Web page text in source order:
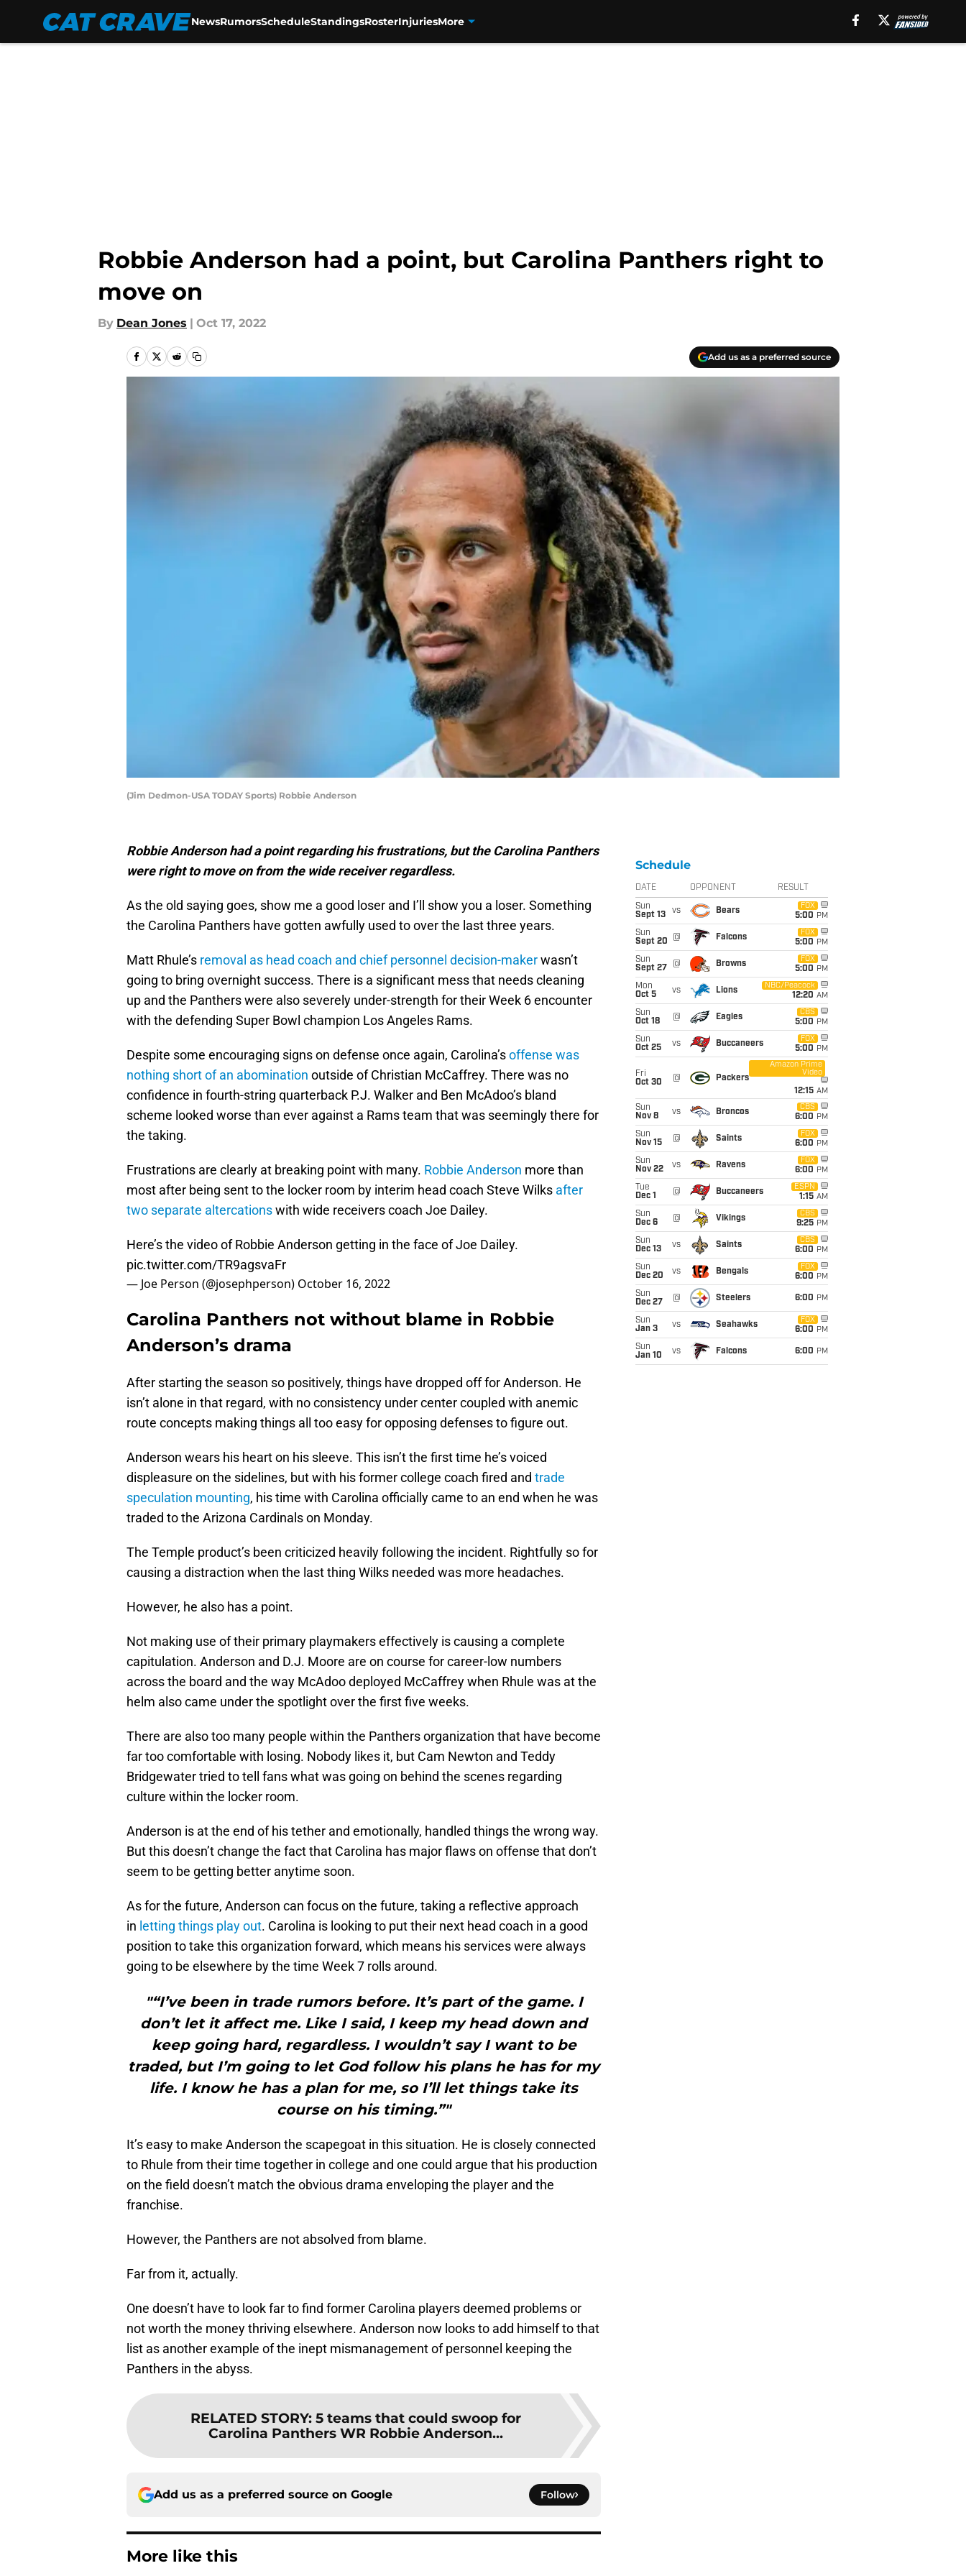
NewsRumorsScheduleStandingsRosterInjuriesMore
Robbie Anderson had a point, but Carolina Panthers right to
move on
By Dean Jones | Oct 17, 2022
Add us as a preferred source
(Jim Dedmon-USA TODAY Sports) Robbie Anderson
Robbie Anderson had a point regarding his frustrations, but the Carolina Panthers
were right to move on from the wide receiver regardless.
As the old saying goes, show me a good loser and I’ll show you a loser. Something
the Carolina Panthers have gotten awfully used to over the last three years.
Matt Rhule’s removal as head coach and chief personnel decision-makerwasn’t
going to bring overnight success. There is a significant mess that needs cleaning
up and the Panthers were also severely under-strength for their Week 6 encounter
with the defending Super Bowl champion Los Angeles Rams.
Despite some encouraging signs on defense once again, Carolina’soffense was
nothing short of an abomination outside of Christian McCaffrey. There was no
confidence in fourth-string quarterback P.J. Walker and Ben McAdoo’s bland
scheme looked worse than ever against a Rams team that was seemingly there for
the taking.
Frustrations are clearly at breaking point with many. Robbie Anderson more than
most after being sent to the locker room by interim head coach Steve Wilks after
two separate altercationswith wide receivers coach Joe Dailey.
Here’s the video of Robbie Anderson getting in the face of Joe Dailey.
pic.twitter.com/TR9agsvaFr
— Joe Person (@josephperson) October 16, 2022
Carolina Panthers not without blame in Robbie
Anderson’s drama
After starting the season so positively, things have dropped off for Anderson. He
isn’t alone in that regard, with no consistency under center coupled with anemic
route concepts making things all too easy for opposing defenses to figure out.
Anderson wears his heart on his sleeve. This isn’t the first time he’s voiced
displeasure on the sidelines, but with his former college coach fired and trade
speculation mounting, his time with Carolina officially came to an end when he was
traded to the Arizona Cardinals on Monday.
The Temple product’s been criticized heavily following the incident. Rightfully so for
causing a distraction when the last thing Wilks needed was more headaches.
However, he also has a point.
Not making use of their primary playmakers effectively is causing a complete
capitulation. Anderson and D.J. Moore are on course for career-low numbers
across the board and the way McAdoo deployed McCaffrey when Rhule was at the
helm also came under the spotlight over the first five weeks.
There are also too many people within the Panthers organization that have become
far too comfortable with losing. Nobody likes it, but Cam Newton and Teddy
Bridgewater tried to tell fans what was going on behind the scenes regarding
culture within the locker room.
Anderson is at the end of his tether and emotionally, handled things the wrong way.
But this doesn’t change the fact that Carolina has major flaws on offense that don’t
seem to be getting better anytime soon.
As for the future, Anderson can focus on the future, taking a reflective approach
in letting things play out. Carolina is looking to put their next head coach in a good
position to take this organization forward, which means his services were always
going to be elsewhere by the time Week 7 rolls around.
"“I’ve been in trade rumors before. It’s part of the game. I
don’t let it affect me. Like I said, I keep my head down and
keep going hard, regardless. I wouldn’t say I want to be
traded, but I’m going to let God follow his plans he has for my
life. I know he has a plan for me, so I’ll let things take its
course on his timing.”"
It’s easy to make Anderson the scapegoat in this situation. He is closely connected
to Rhule from their time together in college and one could argue that his production
on the field doesn’t match the obvious drama enveloping the player and the
franchise.
However, the Panthers are not absolved from blame.
Far from it, actually.
One doesn’t have to look far to find former Carolina players deemed problems or
not worth the money thriving elsewhere. Anderson now looks to add himself to that
list as another example of the inept mismanagement of personnel keeping the
Panthers in the abyss.
RELATED STORY: 5 teams that could swoop for
Carolina Panthers WR Robbie Anderson...
Add us as a preferred source on Google Follow
More like this
Schedule
DATE OPPONENT RESULT
Sun
Sept 13
vs Bears
FOX
5:00 PM
Sun
Sept 20
@ Falcons
FOX
5:00 PM
Sun
Sept 27
@ Browns
FOX
5:00 PM
Mon
Oct 5
vs Lions
NBC/Peacock
12:20 AM
Sun
Oct 18
@ Eagles
CBS
5:00 PM
Sun
Oct 25
vs Buccaneers
FOX
5:00 PM
Fri
Oct 30
@ Packers
Amazon Prime
Video
12:15 AM
Sun
Nov 8
vs Broncos
CBS
6:00 PM
Sun
Nov 15
@ Saints
FOX
6:00 PM
Sun
Nov 22
vs Ravens
FOX
6:00 PM
Tue
Dec 1
@ Buccaneers
ESPN
1:15 AM
Sun
Dec 6
@ Vikings
CBS
9:25 PM
Sun
Dec 13
vs Saints
CBS
6:00 PM
Sun
Dec 20
vs Bengals
FOX
6:00 PM
Sun
Dec 27
@ Steelers 6:00 PM
Sun
Jan 3
vs Seahawks
FOX
6:00 PM
Sun
Jan 10
vs Falcons 6:00 PM